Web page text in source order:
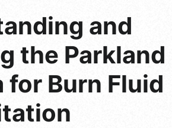
and
the Parkland
for Burn Fluid